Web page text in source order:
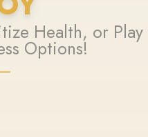
Health, or Play
Options!